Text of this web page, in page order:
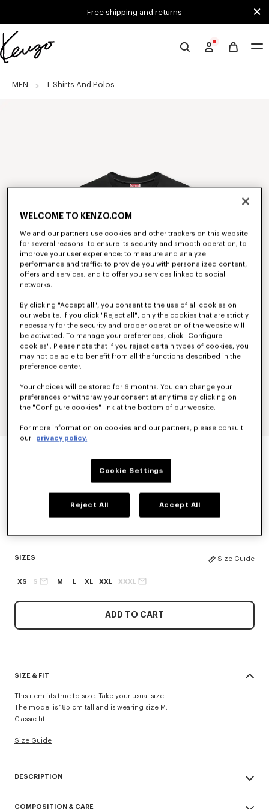
Free shipping and returns
Official
website
MEN T-Shirts And Polos
'KENZO SIGNATURE' EMBROIDERED T-SHIRT IN
Black
SIZES Size Guide
XS S M L XL XXL XXXL
ADD TO CART
SIZE & FIT
This item fits true to size. Take your usual size.
The model is 185 cm tall and is wearing size M.
Classic fit.
Size Guide
DESCRIPTION
COMPOSITION & CARE
WELCOME TO KENZO.COM
We and our partners use cookies and other trackers on this website
for several reasons: to ensure its security and smooth operation; to
improve your user experience; to measure and analyze
performance and traffic; to provide you with personalized content,
offers and services; and to offer you services linked to social
networks.
By clicking "Accept all", you consent to the use of all cookies on
our website. If you click "Reject all", only the cookies that are strictly
necessary for the security and proper operation of the website will
be activated. To manage your preferences, click "Configure
cookies". Please note that if you reject certain types of cookies, you
may not be able to benefit from all the functions described in the
preference center.
Your choices will be stored for 6 months. You can change your
preferences or withdraw your consent at any time by clicking on
the "Configure cookies" link at the bottom of our website.
For more information on cookies and our partners, please consult
our
privacy policy.
Cookie Settings
Reject All Accept All